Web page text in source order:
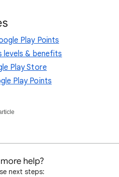
Play Points
levels & benefits
Play Store
Play Points
help?
next steps: